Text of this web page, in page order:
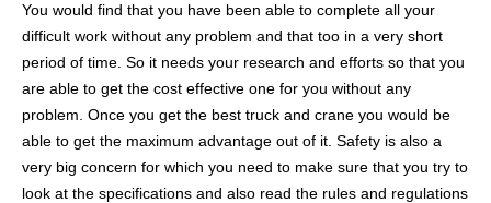
You would find that you have been able to complete all your
difficult work without any problem and that too in a very short
period of time. So it needs your research and efforts so that you
are able to get the cost effective one for you without any
problem. Once you get the best truck and crane you would be
able to get the maximum advantage out of it. Safety is also a
very big concern for which you need to make sure that you try to
look at the specifications and also read the rules and regulations